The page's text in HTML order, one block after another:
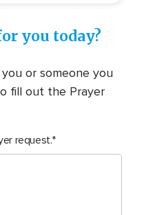
you today?
or someone you
fill out the Prayer
request.